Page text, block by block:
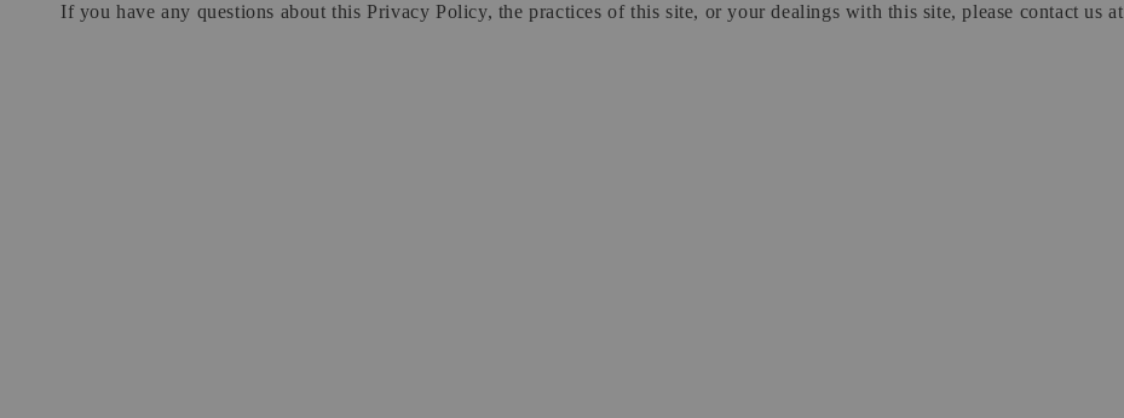
If you have any questions about this Privacy Policy, the practices of this site, or your dealings with this site, please contact us at